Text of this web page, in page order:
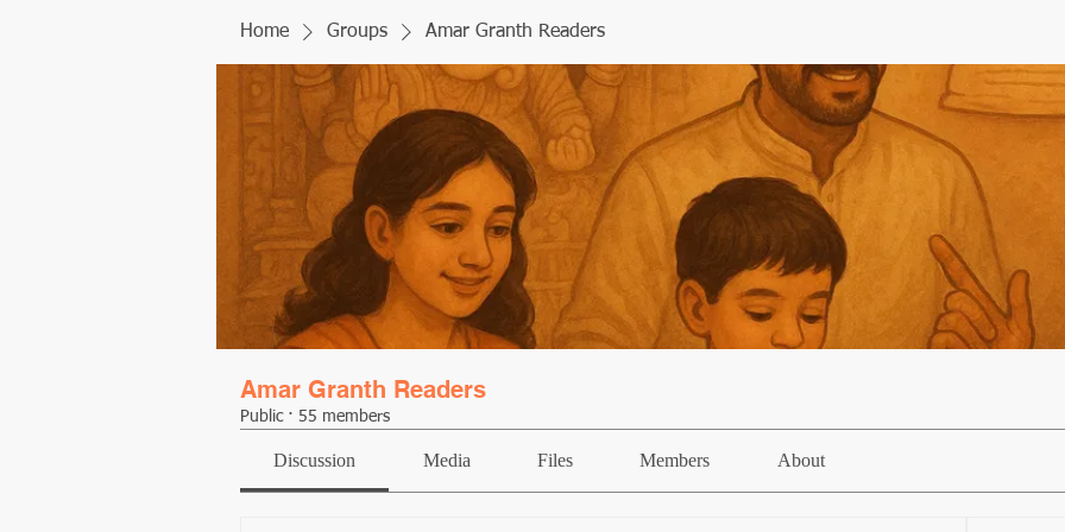
Home Groups Amar Granth Readers
Amar Granth Readers
Public · 55 members
Discussion Media Files Members About